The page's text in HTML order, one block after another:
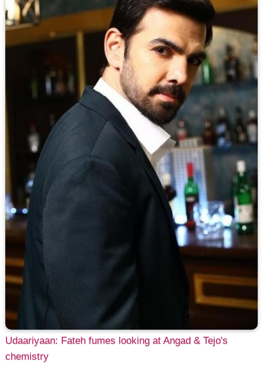
Udaariyaan: Fateh fumes looking at Angad & Tejo's
chemistry